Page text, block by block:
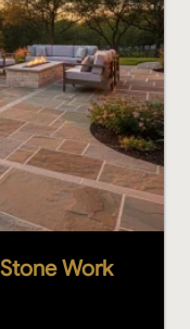
Work